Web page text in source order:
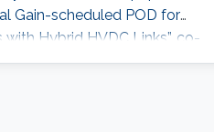
Gain-scheduled POD for
Hybrid HVDC Links”, co-
Chamorro, Omar Kotb,